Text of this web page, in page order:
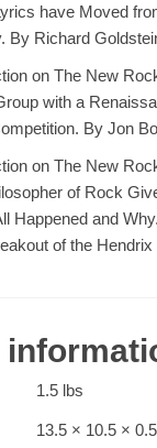
have Moved
By Richard
on The New
with a
By Jon
on The New
of Rock
Happened and
of the
1.5 lbs
13.5 × 10.5 ×